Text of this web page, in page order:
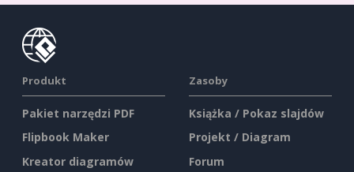
Produkt
Pakiet narzędzi PDF
Flipbook Maker
Kreator diagramów
Zasoby
Książka / Pokaz slajdów
Projekt / Diagram
Forum